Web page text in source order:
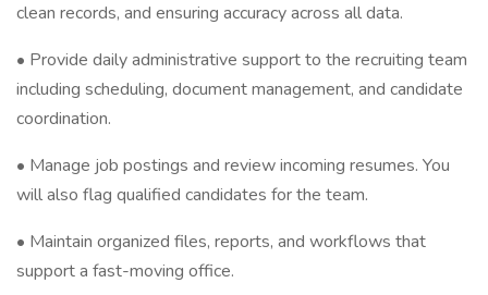
clean records, and ensuring accuracy across all data.
• Provide daily administrative support to the recruiting team
including scheduling, document management, and candidate
coordination.
• Manage job postings and review incoming resumes. You
will also flag qualified candidates for the team.
• Maintain organized files, reports, and workflows that
support a fast-moving office.